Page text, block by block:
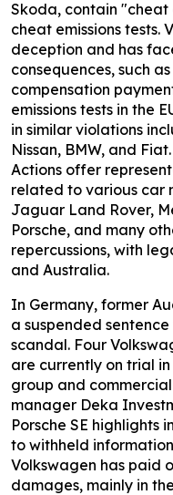
Skoda, contain
cheat emissions tests.
deception and has
consequences, such
compensation
emissions tests in the
in similar violations
Nissan, BMW, and
Actions offer
related to various car
Jaguar Land Rover,
Porsche, and many
repercussions, with
and Australia.
In Germany, former
a suspended
scandal. Four
are currently on trial
group and
manager Deka
Porsche SE highlights
to withheld
Volkswagen has paid
damages, mainly in